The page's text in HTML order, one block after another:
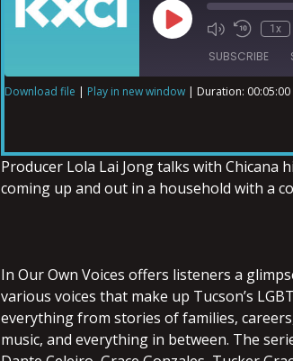
1x
SUBSCRIBE
LINK
Download file | Play in new window | Duration: 00:05:00
Producer Lola Lai Jong talks with Chicana
coming up and out in a household with a
In Our Own Voices offers listeners a
various voices that make up Tucson’s
everything from stories of families,
music, and everything in between. The